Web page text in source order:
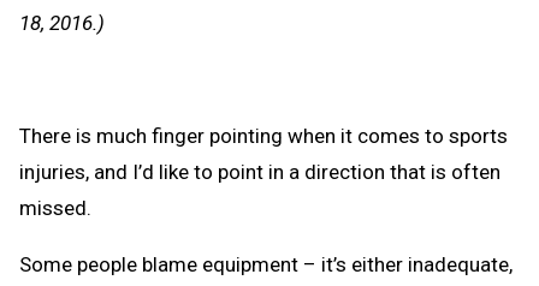
18, 2016.)
There is much finger pointing when it comes to sports
injuries, and I’d like to point in a direction that is often
missed.
Some people blame equipment – it’s either inadequate,